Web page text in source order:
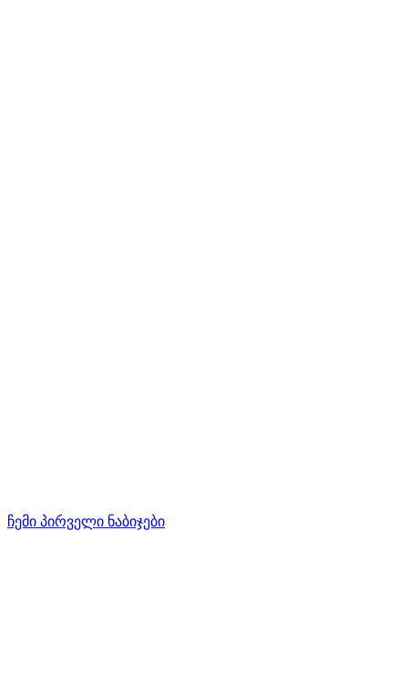
ჩემი პირველი ნაბიჯები